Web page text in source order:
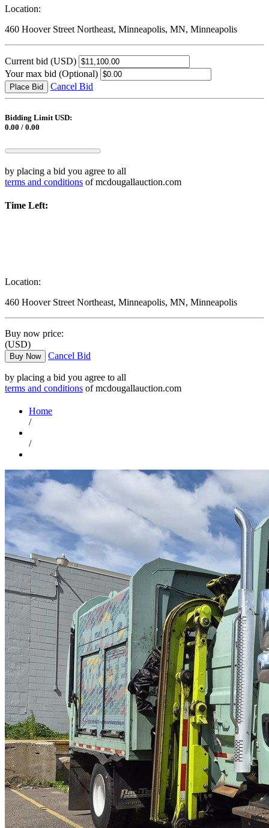
Location:
460 Hoover Street Northeast, Minneapolis, MN, Minneapolis
Current bid (USD)
Your max bid (Optional)
Place Bid Cancel Bid
Bidding Limit USD:
0.00 / 0.00
by placing a bid you agree to all
terms and conditions of mcdougallauction.com
Time Left:
Location:
460 Hoover Street Northeast, Minneapolis, MN, Minneapolis
Buy now price:
(USD)
Buy Now Cancel Bid
by placing a bid you agree to all
terms and conditions of mcdougallauction.com
Home
/
/